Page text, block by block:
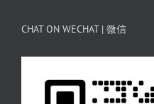
CHAT ON WECHAT | 微信